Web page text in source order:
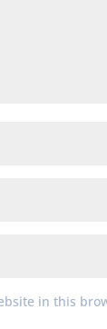
in this